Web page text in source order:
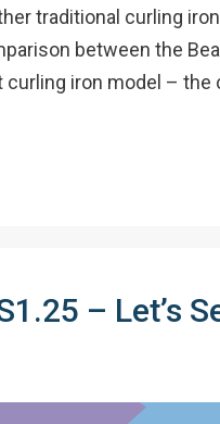
traditional curling
between the
curling iron model –
– Let’s